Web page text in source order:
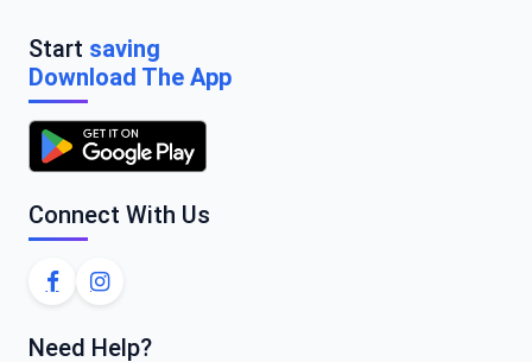
Start saving
Download The App
Connect With Us
Need Help?